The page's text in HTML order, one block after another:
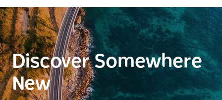
Discover Somewhere
New